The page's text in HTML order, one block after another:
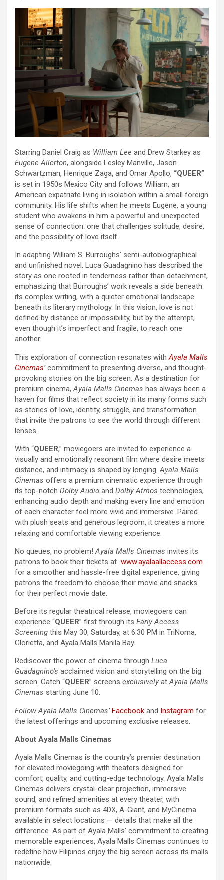
Starring Daniel Craig as William Lee and Drew Starkey as
Eugene Allerton, alongside Lesley Manville, Jason
Schwartzman, Henrique Zaga, and Omar Apollo, “QUEER”
is set in 1950s Mexico City and follows William, an
American expatriate living in isolation within a small foreign
community. His life shifts when he meets Eugene, a young
student who awakens in him a powerful and unexpected
sense of connection: one that challenges solitude, desire,
and the possibility of love itself.
In adapting William S. Burroughs’ semi-autobiographical
and unfinished novel, Luca Guadagnino has described the
story as one rooted in tenderness rather than detachment,
emphasizing that Burroughs’ work reveals a side beneath
its complex writing, with a quieter emotional landscape
beneath its literary mythology. In this vision, love is not
defined by distance or impossibility, but by the attempt,
even though it’s imperfect and fragile, to reach one
another.
This exploration of connection resonates withAyala Malls
Cinemas’commitment to presenting diverse, and thought-
provoking stories on the big screen. As a destination for
premium cinema,Ayala Malls Cinemas has always been a
haven for films that reflect society in its many forms such
as stories of love, identity, struggle, and transformation
that invite the patrons to see the world through different
lenses.
With “QUEER,” moviegoers are invited to experience a
visually and emotionally resonant film where desire meets
distance, and intimacy is shaped by longing.Ayala Malls
Cinemas offers a premium cinematic experience through
its top-notch Dolby Audio and Dolby Atmos technologies,
enhancing audio depth and making every line and emotion
of each character feel more vivid and immersive. Paired
with plush seats and generous legroom, it creates a more
relaxing and comfortable viewing experience.
No queues, no problem!Ayala Malls Cinemas invites its
patrons to book their tickets at www.ayalaallaccess.com
for a smoother and hassle-free digital experience, giving
patrons the freedom to choose their movie and snacks
for their perfect movie date.
Before its regular theatrical release, moviegoers can
experience “QUEER” first through its Early Access
Screening this May 30, Saturday, at 6:30 PM in TriNoma,
Glorietta, and Ayala Malls Manila Bay.
Rediscover the power of cinema through Luca
Guadagnino’s acclaimed vision and storytelling on the big
screen. Catch “QUEER” screens exclusively atAyala Malls
Cinemas starting June 10.
Follow Ayala Malls Cinemas’ Facebook and Instagram for
the latest offerings and upcoming exclusive releases.
About Ayala Malls Cinemas
Ayala Malls Cinemas is the country’s premier destination
for elevated moviegoing with theaters designed for
comfort, quality, and cutting-edge technology. Ayala Malls
Cinemas delivers crystal-clear projection, immersive
sound, and refined amenities at every theater, with
premium formats such as 4DX, A-Giant, and MyCinema
available in select locations — details that make all the
difference. As part of Ayala Malls’ commitment to creating
memorable experiences, Ayala Malls Cinemas continues to
redefine how Filipinos enjoy the big screen across its malls
nationwide.